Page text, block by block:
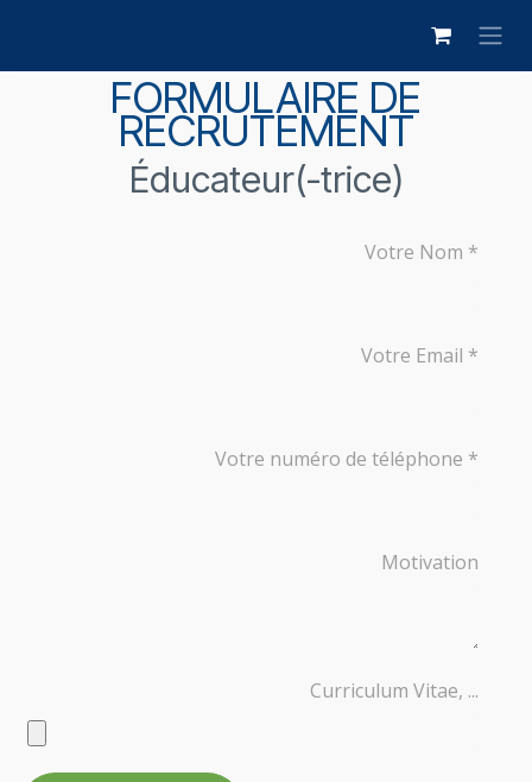
FORMULAIRE DE
RECRUTEMENT
Éducateur(-trice)
Votre Nom
Votre Email
Votre numéro de téléphone
Motivation
Curriculum Vitae, ...